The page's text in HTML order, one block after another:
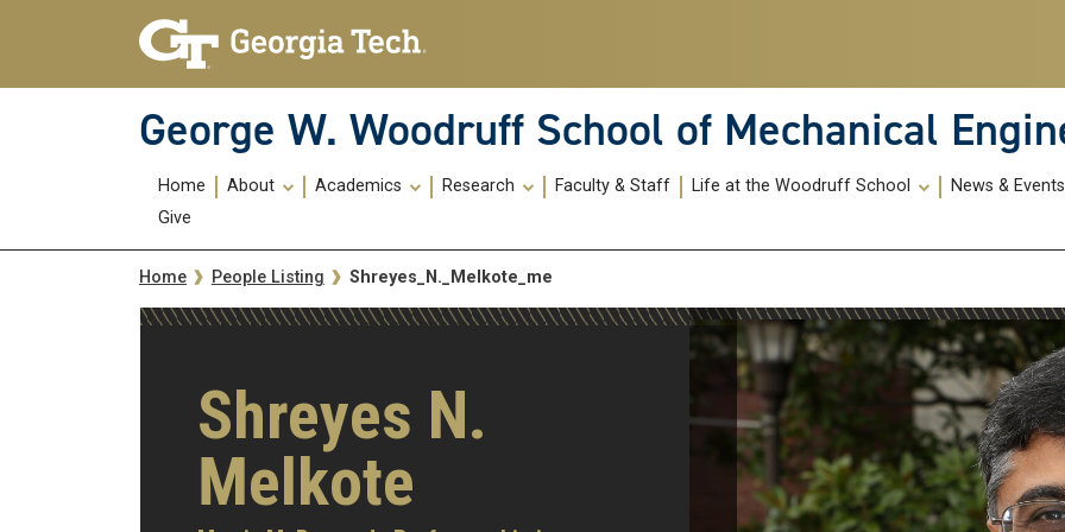
Skip To Keyboard Navigation
George W. Woodruff School of Mechanical
Main
navigation
Home About Academics Research Faculty & Staff Life at the Woodruff School News & Events
Give
Breadcrumb
Home People Listing Shreyes_N._Melkote_me
Shreyes N.
Melkote